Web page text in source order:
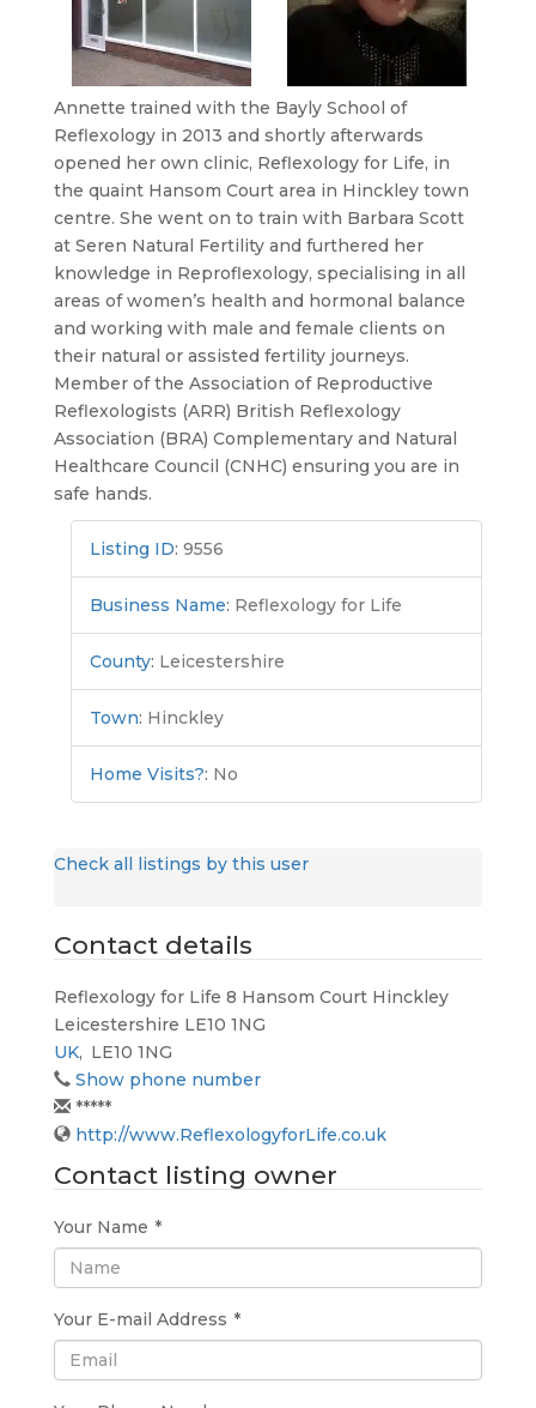
Annette trained with the Bayly School of
Reflexology in 2013 and shortly afterwards
opened her own clinic, Reflexology for Life, in
the quaint Hansom Court area in Hinckley town
centre. She went on to train with Barbara Scott
at Seren Natural Fertility and furthered her
knowledge in Reproflexology, specialising in all
areas of women’s health and hormonal balance
and working with male and female clients on
their natural or assisted fertility journeys.
Member of the Association of Reproductive
Reflexologists (ARR) British Reflexology
Association (BRA) Complementary and Natural
Healthcare Council (CNHC) ensuring you are in
safe hands.
Listing ID: 9556
Business Name: Reflexology for Life
County: Leicestershire
Town: Hinckley
Home Visits?: No
Check all listings by this user
Contact details
Reflexology for Life 8 Hansom Court Hinckley
Leicestershire LE10 1NG
UK, LE10 1NG
Show phone number
*****
http://www.ReflexologyforLife.co.uk
Contact listing owner
Your Name *
Your E-mail Address *